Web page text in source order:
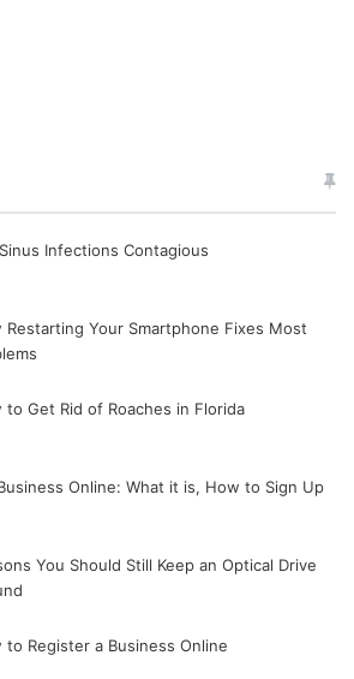
Infections Contagious
Restarting Your Smartphone Fixes Most
to Get Rid of Roaches in Florida
Online: What it is, How to Sign Up
You Should Still Keep an Optical Drive
to Register a Business Online